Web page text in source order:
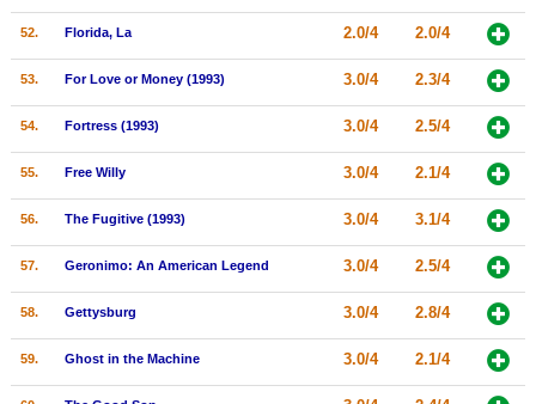
52. Florida, La 2.0/4 2.0/4
53. For Love or Money (1993) 3.0/4 2.3/4
54. Fortress (1993) 3.0/4 2.5/4
55. Free Willy 3.0/4 2.1/4
56. The Fugitive (1993) 3.0/4 3.1/4
57. Geronimo: An American Legend 3.0/4 2.5/4
58. Gettysburg 3.0/4 2.8/4
59. Ghost in the Machine 3.0/4 2.1/4